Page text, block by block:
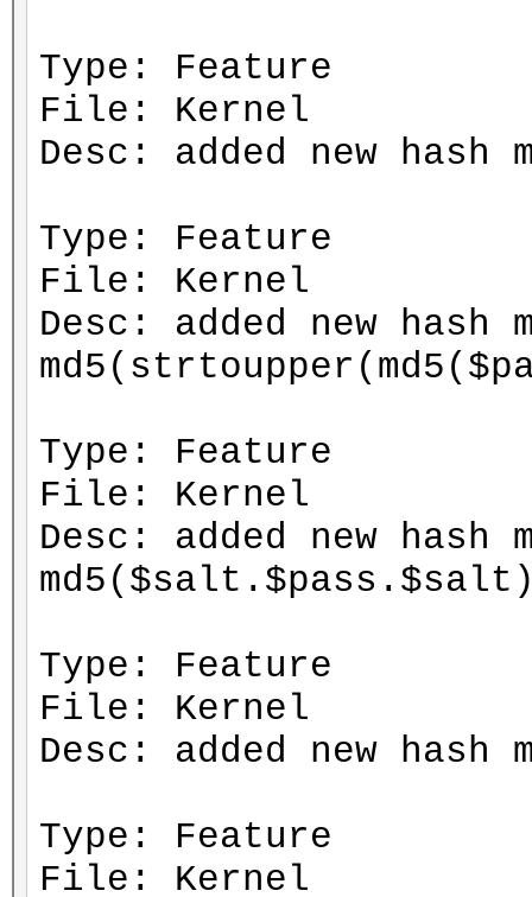
Type: Feature
File: Kernel
Desc: added new hash
Type: Feature
File: Kernel
Desc: added new hash
Type: Feature
File: Kernel
Desc: added new hash
Type: Feature
File: Kernel
Desc: added new hash
Type: Feature
File: Kernel